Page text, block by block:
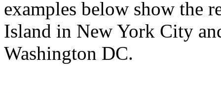
examples below show the
Island in New York City
Washington DC.